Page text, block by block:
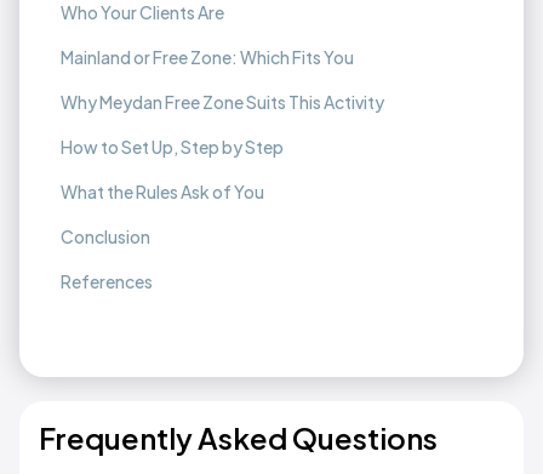
Who Your Clients Are
Mainland or Free Zone: Which Fits You
Why Meydan Free Zone Suits This Activity
How to Set Up, Step by Step
What the Rules Ask of You
Conclusion
References
Frequently Asked Questions